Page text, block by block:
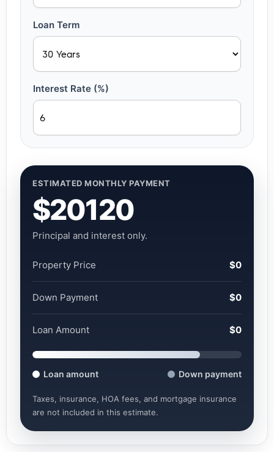
Loan Term
Interest Rate (%)
ESTIMATED MONTHLY PAYMENT
$20120
Principal and interest only.
Property Price $0
Down Payment $0
Loan Amount $0
Loan amount Down payment
Taxes, insurance, HOA fees, and mortgage insurance
are not included in this estimate.